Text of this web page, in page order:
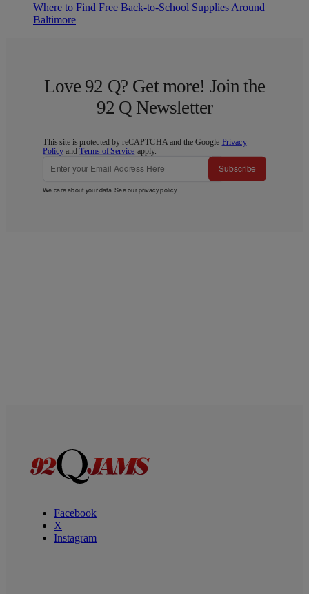
Where to Find Free Back-to-School Supplies Around
Baltimore
Love 92 Q? Get more! Join the
92 Q Newsletter
This site is protected by reCAPTCHA and the Google Privacy
Policy andTerms of Service apply.
Subscribe
We care about your data. See ourprivacy policy.
Facebook
X
Instagram